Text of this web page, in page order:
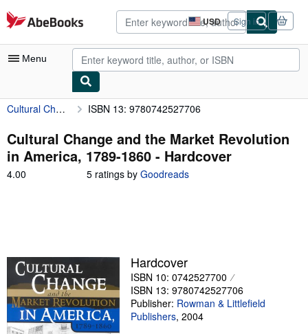
Skip to main content
AbeBooks.com USD
Site
shopping
preferences
Sign in
Menu
My Account
My Purchases
Advanced Search
Browse Collections
Textbooks
Sellers
Start Selling
Help
Cultural Change and the Market Revolution in America, 1789-1860 ISBN 13: 9780742527706
Cultural Change and the Market Revolution
in America, 1789-1860 - Hardcover
4.00 5 ratings by Goodreads
Hardcover
ISBN 10: 0742527700
ISBN 13: 9780742527706
Publisher: Rowman & Littlefield
Publishers, 2004